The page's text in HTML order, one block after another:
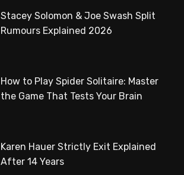
Stacey Solomon & Joe Swash Split
Rumours Explained 2026
How to Play Spider Solitaire: Master
the Game That Tests Your Brain
Karen Hauer Strictly Exit Explained
After 14 Years